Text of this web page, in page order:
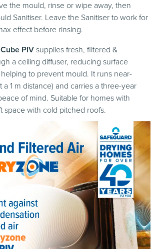
the mould, rinse or wipe away, then
Sanitiser. Leave the Sanitiser to work for
effect before rinsing.
PIVsupplies fresh, filtered &
a ceiling diffuser, reducing surface
to prevent mould. It runs near-
a 1 m distance) and carries a three-year
of mind. Suitable for homes with
space with cold pitched roofs.